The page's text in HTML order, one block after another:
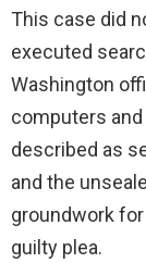
This case did
executed
Washington
computers
described as
and the
groundwork
guilty plea.